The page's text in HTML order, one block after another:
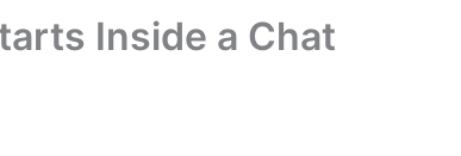
Inside a Chat